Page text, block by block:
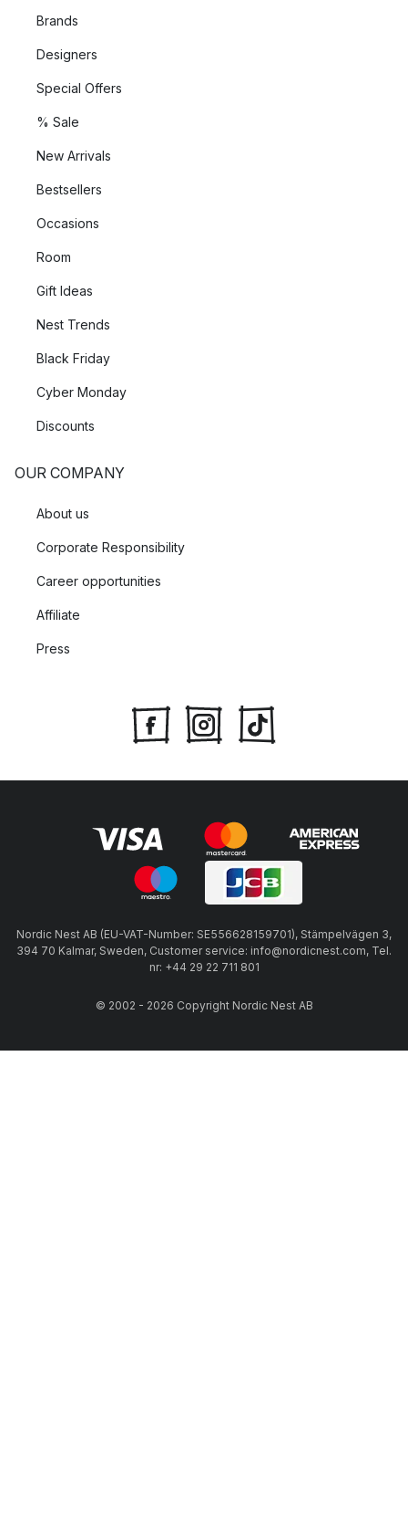
Brands
Designers
Special Offers
% Sale
New Arrivals
Bestsellers
Occasions
Room
Gift Ideas
Nest Trends
Black Friday
Cyber Monday
Discounts
OUR COMPANY
About us
Corporate Responsibility
Career opportunities
Affiliate
Press
Nordic Nest AB (EU-VAT-Number: SE556628159701), Stämpelvägen 3,
394 70 Kalmar, Sweden, Customer service: info@nordicnest.com, Tel.
nr: +44 29 22 711 801
© 2002 - 2026 Copyright Nordic Nest AB